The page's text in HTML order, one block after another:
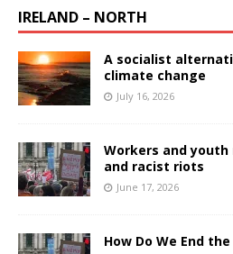
IRELAND – NORTH
A socialist
climate change
July 16, 2026
Workers and
and racist riots
June 17, 2026
How Do We End